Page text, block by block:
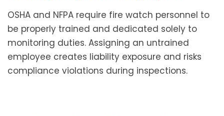
OSHA and NFPA require fire watch personnel to
be properly trained and dedicated solely to
monitoring duties. Assigning an untrained
employee creates liability exposure and risks
compliance violations during inspections.